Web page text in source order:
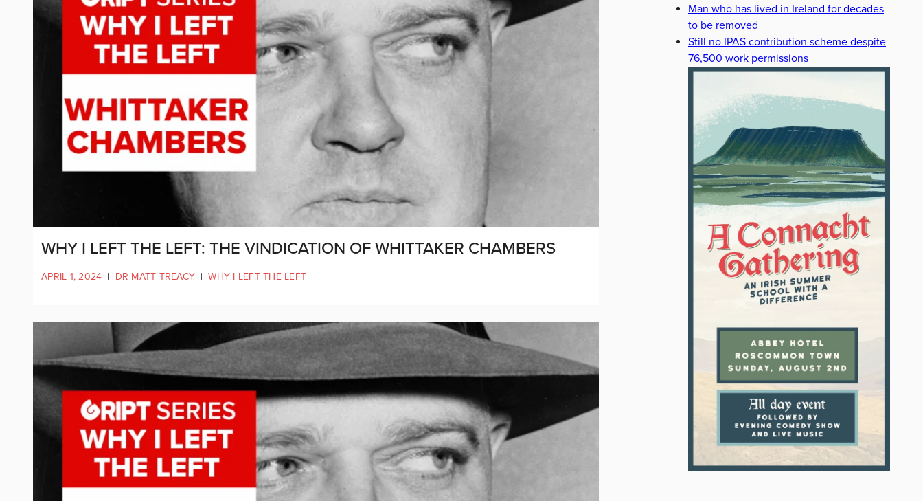
WHY I LEFT THE LEFT: THE VINDICATION OF WHITTAKER CHAMBERS
APRIL 1, 2024 | DR MATT TREACY | WHY I LEFT THE LEFT
Man who has lived in Ireland for decades
to be removed
Still no IPAS contribution scheme despite
76,500 work permissions